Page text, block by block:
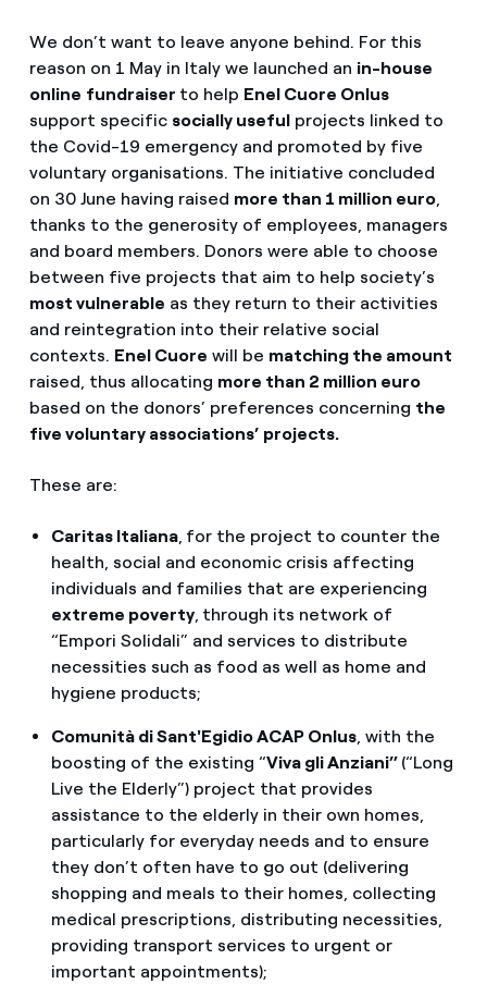
We don’t want to leave anyone behind. For this
reason on 1 May in Italy we launched an in-house
online fundraiser to help Enel Cuore Onlus
support specific socially usefulprojects linked to
the Covid-19 emergency and promoted by five
voluntary organisations. The initiative concluded
on 30 June having raised more than 1 million euro,
thanks to the generosity of employees, managers
and board members. Donors were able to choose
between five projects that aim to help society’s
most vulnerable as they return to their activities
and reintegration into their relative social
contexts. Enel Cuore will be matching the amount
raised, thus allocating more than 2 million euro
based on the donors’ preferences concerning the
five voluntary associations’ projects.
These are:
Caritas Italiana, for the project to counter the
health, social and economic crisis affecting
individuals and families that are experiencing
extreme poverty, through its network of
“Empori Solidali” and services to distribute
necessities such as food as well as home and
hygiene products;
Comunità di Sant'Egidio ACAP Onlus, with the
boosting of the existing “Viva gli Anziani” (“Long
Live the Elderly”) project that provides
assistance to the elderly in their own homes,
particularly for everyday needs and to ensure
they don’t often have to go out (delivering
shopping and meals to their homes, collecting
medical prescriptions, distributing necessities,
providing transport services to urgent or
important appointments);